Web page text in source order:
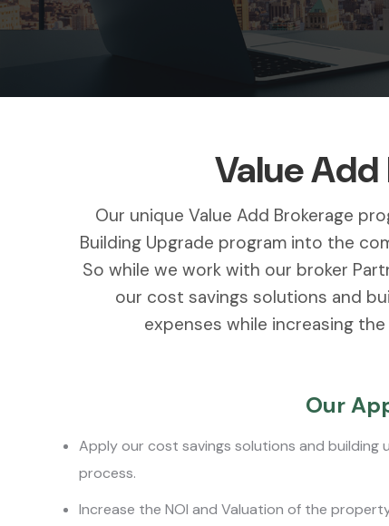
Value
Our unique Value Add Brokerage
Building Upgrade program into the
So while we work with our broker
our cost savings solutions and
expenses while increasing
Our
Apply our cost savings solutions and building
process.
Increase the NOI and Valuation of the